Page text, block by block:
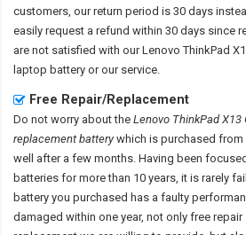
customers, our return period is 30 days
easily request a refund within 30 days since
are not satisfied with ourLenovo ThinkPad
laptop battery or our service.
Free Repair/Replacement
Do not worry about the Lenovo ThinkPad X13
replacement batterywhich is purchased from
well after a few months. Having been
batteries for more than 10 years, it is rarely
battery you purchased has a faulty
damaged within one year, not only free